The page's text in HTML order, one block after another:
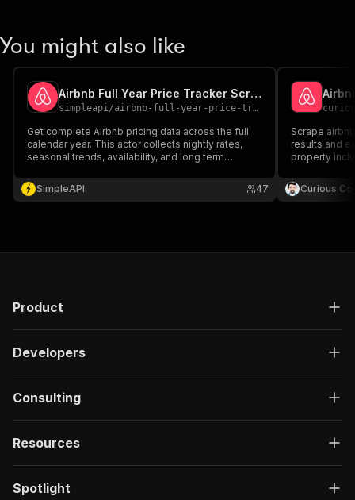
You might also like
Airbnb Full Year Price Tracker Scraper
simpleapi/airbnb-full-year-price-tracker-scraper
Get complete Airbnb pricing data across the full
calendar year. This actor collects nightly rates,
seasonal trends, availability, and long term
estate market evaluations.
SimpleAPI 47
Scrape
results and
property
Curious
Product
Developers
Consulting
Resources
Spotlight